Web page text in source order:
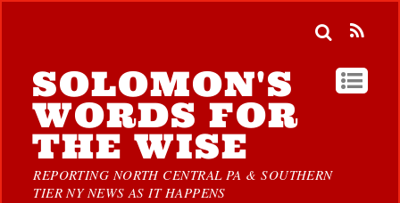
SOLOMON'S
WORDS FOR
THE WISE
REPORTING NORTH CENTRAL PA & SOUTHERN
TIER NY NEWS AS IT HAPPENS